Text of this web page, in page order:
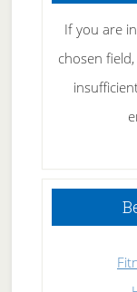
If you are
chosen